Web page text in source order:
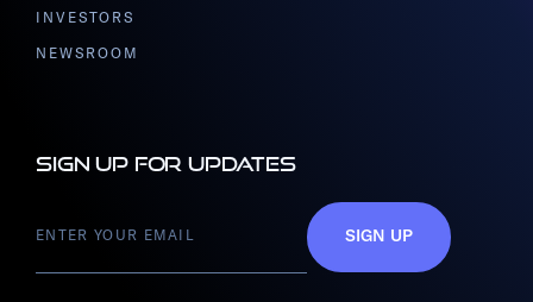
INVESTORS
NEWSROOM
Sign up for updates
SIGN UP